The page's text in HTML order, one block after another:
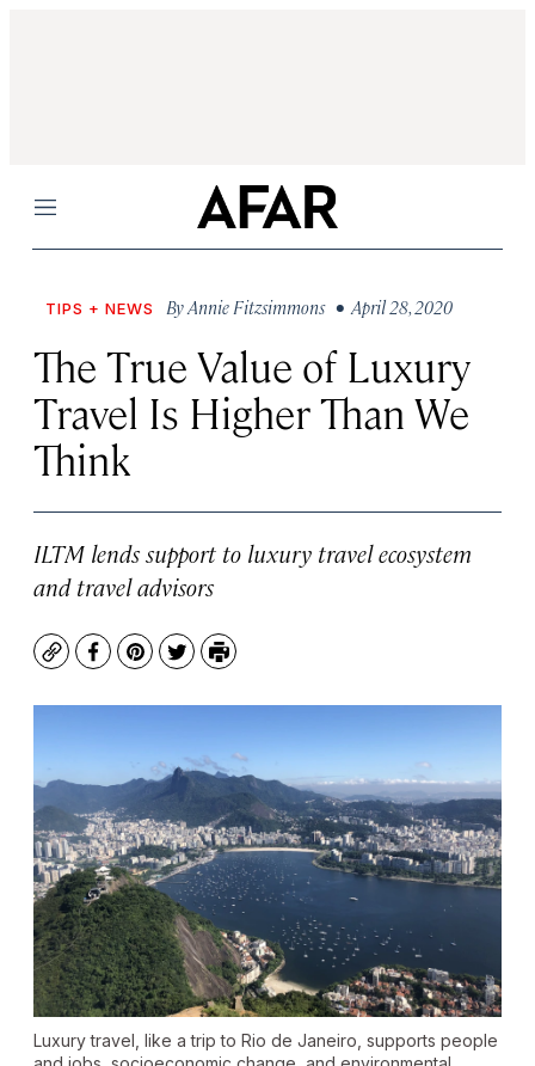
Menu
TIPS + NEWS ByAnnie Fitzsimmons • April 28, 2020
The True Value of Luxury
Travel Is Higher Than We
Think
ILTM lends support to luxury travel ecosystem
and travel advisors
CopyFacebook
Pinterest
TwitterPrint
Luxury travel, like a trip to Rio de Janeiro, supports people